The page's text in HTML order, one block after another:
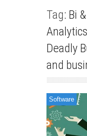
Tag: Bi
Deadly
and
Software